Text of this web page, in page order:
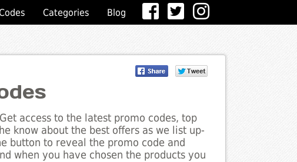
Categories Blog
access to the latest promo codes, top
know about the best offers as we list up-
button to reveal the promo code and
when you have chosen the products you